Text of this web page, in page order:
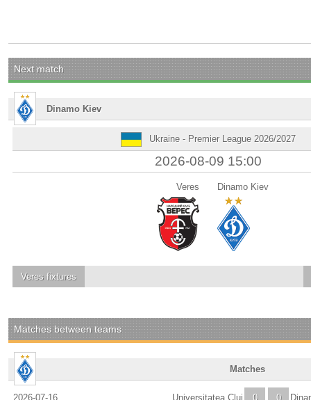
Next match
Dinamo Kiev
Ukraine - Premier League 2026/2027
2026-08-09 15:00
Veres Dinamo Kiev
Veresfixtures
Matches between teams
Matches
2026-07-16 0
Universitatea Cluj 0